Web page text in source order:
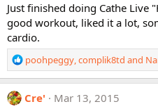
o
n
s
:
Just finished doing Cathe Live
good workout, liked it a lot,
cardio.
R
e
a
c
poohpeggy,complik8td and
Cre'
Mar 13, 2015